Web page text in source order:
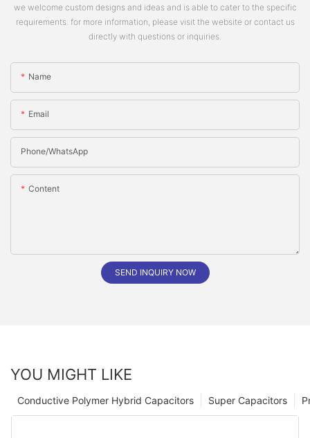
we welcome custom designs and ideas and is able to cater to the specific
requirements. for more information, please visit the website or contact us
directly with questions or inquiries.
Name
Email
Phone/whatsApp
Content
SEND INQUIRY NOW
YOU MIGHT LIKE
Super Capacitors
Conductive Polymer Hybrid Capacitors